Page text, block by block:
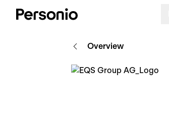
Overview